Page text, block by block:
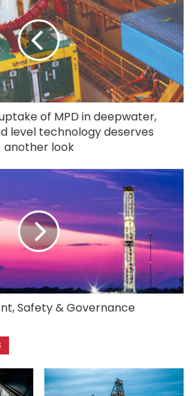
of MPD in deepwater,
level technology deserves
another look
Safety & Governance